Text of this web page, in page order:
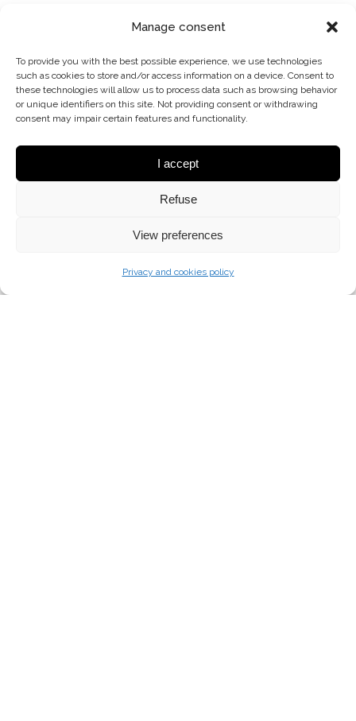
Manage consent
To provide you with the best possible experience, we use technologies
such as cookies to store and/or access information on a device. Consent to
these technologies will allow us to process data such as browsing behavior
or unique identifiers on this site. Not providing consent or withdrawing
consent may impair certain features and functionality.
I accept
Refuse
View preferences
Privacy and cookies policy